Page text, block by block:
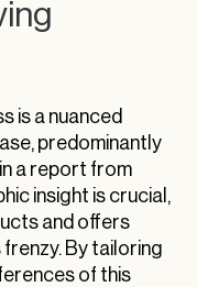
is a nuanced
predominantly
a report from
insight is crucial,
and offers
frenzy. By tailoring
of this